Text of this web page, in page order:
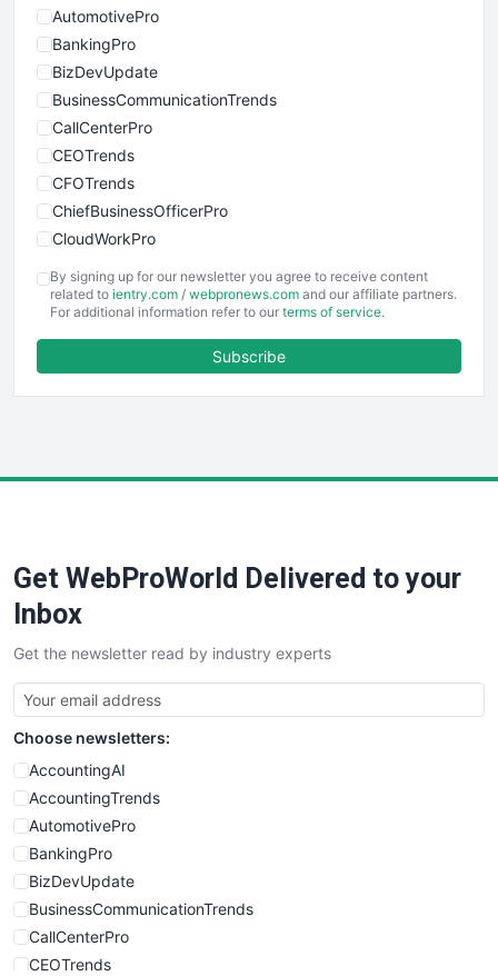
AutomotivePro
BankingPro
BizDevUpdate
BusinessCommunicationTrends
CallCenterPro
CEOTrends
CFOTrends
ChiefBusinessOfficerPro
CloudWorkPro
EmployeeExperiencePro
ENTBusinessNews
FinancePro
SaaSPro
SalesTechPro
SmallBusinessNews
SmallBusinessUpdate
SmallSiteNews
SmallWebBusiness
WebProBusiness
WebsiteNotes
By signing up for our newsletter you agree to receive content
related to ientry.com / webpronews.com and our affiliate partners.
For additional information refer to our terms of service.
Subscribe
Get WebProWorld Delivered to your
Inbox
Get the newsletter read by industry experts
Choose newsletters:
AccountingAI
AccountingTrends
AutomotivePro
BankingPro
BizDevUpdate
BusinessCommunicationTrends
CallCenterPro
CEOTrends